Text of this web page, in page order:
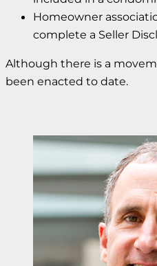
Homeowner
complete a Seller
Although there is a
been enacted to date.